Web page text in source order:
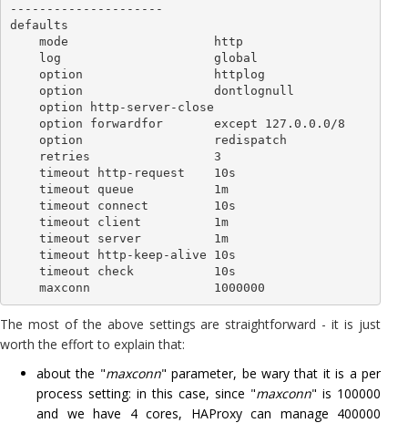
---------------------
defaults
The most of the above settings are straightforward - it is just
worth the effort to explain that:
about the "maxconn" parameter, be wary that it is a per
process setting: in this case, since "maxconn" is 100000
and we have 4 cores, HAProxy can manage 400000